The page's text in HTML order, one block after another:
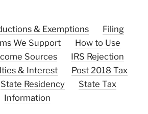
& Exemptions
Filing
We Support
How to Use
Sources
IRS Rejection
& Interest
Post 2018 Tax
State Residency
State Tax
Information